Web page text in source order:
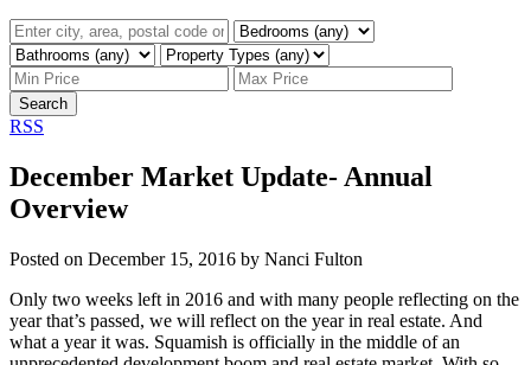
Search
RSS
December Market Update- Annual
Overview
Posted on December 15, 2016 by Nanci Fulton
Only two weeks left in 2016 and with many people reflecting on the
year that’s passed, we will reflect on the year in real estate. And
what a year it was. Squamish is officially in the middle of an